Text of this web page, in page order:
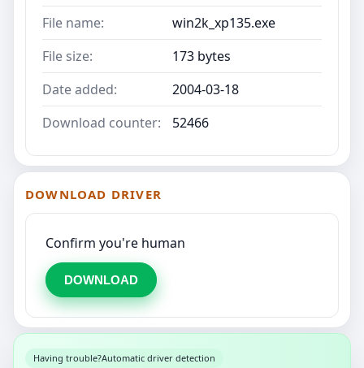
File name:
win2k_xp135.exe
File size:
173 bytes
Date added:
2004-03-18
Download counter:
52466
DOWNLOAD DRIVER
Confirm you're human
DOWNLOAD
Having trouble?Automatic driver detection